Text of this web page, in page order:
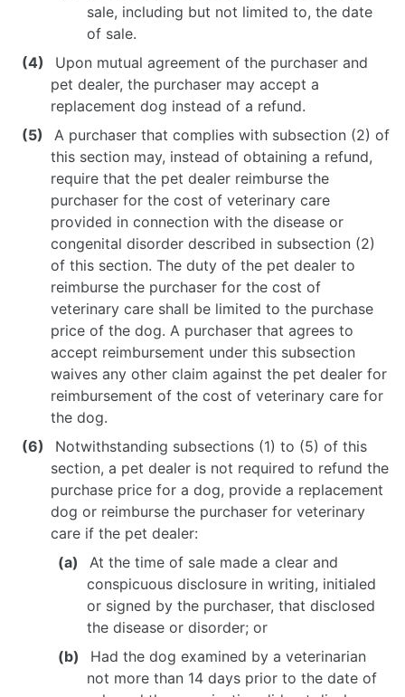
sale, including but not limited to, the date
of sale.
Upon mutual agreement of the purchaser and
pet dealer, the purchaser may accept a
replacement dog instead of a refund.
A purchaser that complies with subsection (2) of
this section may, instead of obtaining a refund,
require that the pet dealer reimburse the
purchaser for the cost of veterinary care
provided in connection with the disease or
congenital disorder described in subsection (2)
of this section. The duty of the pet dealer to
reimburse the purchaser for the cost of
veterinary care shall be limited to the purchase
price of the dog. A purchaser that agrees to
accept reimbursement under this subsection
waives any other claim against the pet dealer for
reimbursement of the cost of veterinary care for
the dog.
Notwithstanding subsections (1) to (5) of this
section, a pet dealer is not required to refund the
purchase price for a dog, provide a replacement
dog or reimburse the purchaser for veterinary
care if the pet dealer:
At the time of sale made a clear and
conspicuous disclosure in writing, initialed
or signed by the purchaser, that disclosed
the disease or disorder; or
Had the dog examined by a veterinarian
not more than 14 days prior to the date of